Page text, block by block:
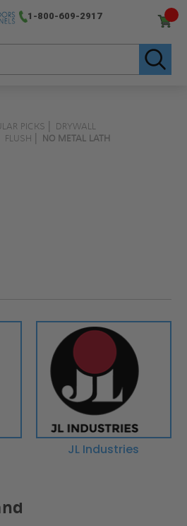
1-800-609-2917
PICKS
DRYWALL
FLUSH NO METAL LATH
JL Industries